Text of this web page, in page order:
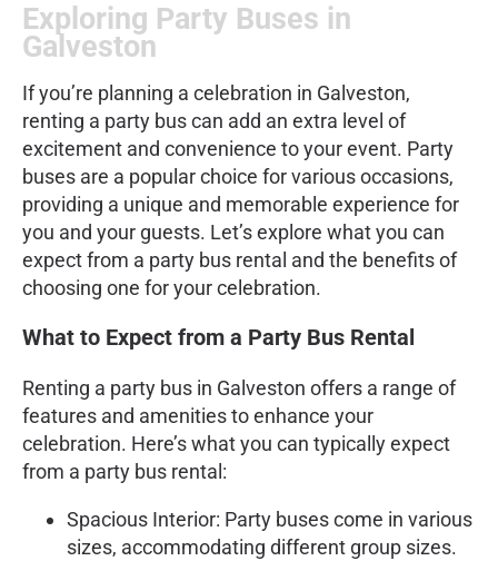
Exploring Party Buses in
Galveston
If you’re planning a celebration in Galveston,
renting a party bus can add an extra level of
excitement and convenience to your event. Party
buses are a popular choice for various occasions,
providing a unique and memorable experience for
you and your guests. Let’s explore what you can
expect from a party bus rental and the benefits of
choosing one for your celebration.
What to Expect from a Party Bus Rental
Renting a party bus in Galveston offers a range of
features and amenities to enhance your
celebration. Here’s what you can typically expect
from a party bus rental:
Spacious Interior: Party buses come in various
sizes, accommodating different group sizes.